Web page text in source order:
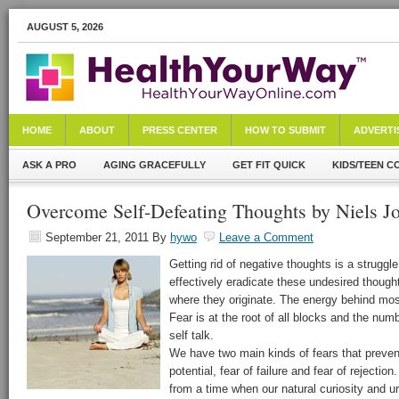
AUGUST 5, 2026
HOME ABOUT PRESS CENTER HOW TO SUBMIT
ASK A PRO AGING GRACEFULLY GET FIT QUICK KIDS/TEEN
Overcome Self-Defeating Thoughts by Niels
September 21, 2011 By hywo
Leave a Comment
Getting rid of negative thoughts is a
effectively eradicate these undesired
where they originate. The energy behind
Fear is at the root of all blocks and the
self talk.
We have two main kinds of fears that
potential, fear of failure and fear of
from a time when our natural curiosity and